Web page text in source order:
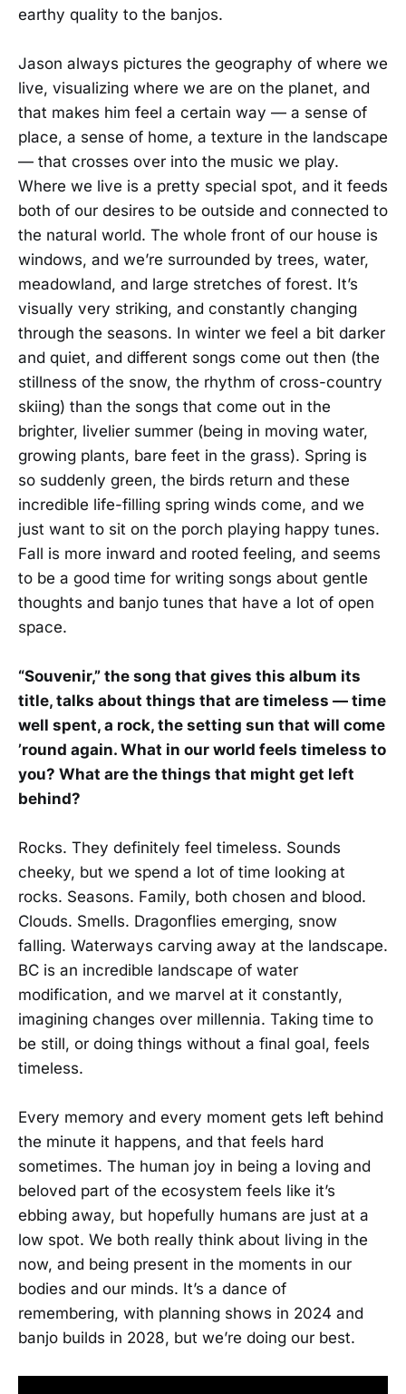
earthy quality to the banjos.
Jason always pictures the geography of where we
live, visualizing where we are on the planet, and
that makes him feel a certain way — a sense of
place, a sense of home, a texture in the landscape
— that crosses over into the music we play.
Where we live is a pretty special spot, and it feeds
both of our desires to be outside and connected to
the natural world. The whole front of our house is
windows, and we’re surrounded by trees, water,
meadowland, and large stretches of forest. It’s
visually very striking, and constantly changing
through the seasons. In winter we feel a bit darker
and quiet, and different songs come out then (the
stillness of the snow, the rhythm of cross-country
skiing) than the songs that come out in the
brighter, livelier summer (being in moving water,
growing plants, bare feet in the grass). Spring is
so suddenly green, the birds return and these
incredible life-filling spring winds come, and we
just want to sit on the porch playing happy tunes.
Fall is more inward and rooted feeling, and seems
to be a good time for writing songs about gentle
thoughts and banjo tunes that have a lot of open
space.
“Souvenir,” the song that gives this album its
title, talks about things that are timeless — time
well spent, a rock, the setting sun that will come
’round again. What in our world feels timeless to
you? What are the things that might get left
behind?
Rocks. They definitely feel timeless. Sounds
cheeky, but we spend a lot of time looking at
rocks. Seasons. Family, both chosen and blood.
Clouds. Smells. Dragonflies emerging, snow
falling. Waterways carving away at the landscape.
BC is an incredible landscape of water
modification, and we marvel at it constantly,
imagining changes over millennia. Taking time to
be still, or doing things without a final goal, feels
timeless.
Every memory and every moment gets left behind
the minute it happens, and that feels hard
sometimes. The human joy in being a loving and
beloved part of the ecosystem feels like it’s
ebbing away, but hopefully humans are just at a
low spot. We both really think about living in the
now, and being present in the moments in our
bodies and our minds. It’s a dance of
remembering, with planning shows in 2024 and
banjo builds in 2028, but we’re doing our best.